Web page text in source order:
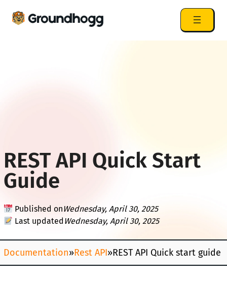
REST API Quick Start
Guide
Published onWednesday, April 30, 2025
Last updated Wednesday, April 30, 2025
Documentation»Rest API»REST API Quick start guide